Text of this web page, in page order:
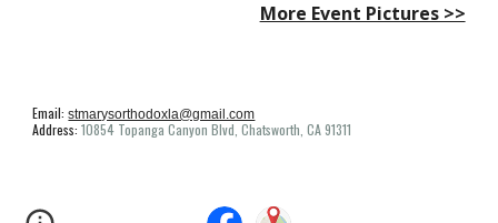
More Event Pictures >>
Email:stmarysorthodoxla@gmail.com
Address:10854 Topanga Canyon Blvd, Chatsworth, CA 91311